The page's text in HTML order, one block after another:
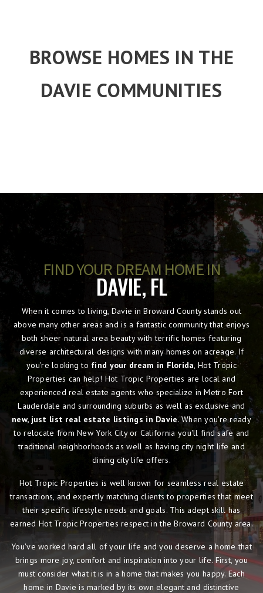
BROWSE HOMES IN THE
DAVIE COMMUNITIES
FIND YOUR DREAM HOME IN
DAVIE, FL
When it comes to living, Davie in Broward County stands out
above many other areas and is a fantastic community that enjoys
both sheer natural area beauty with terrific homes featuring
diverse architectural designs with many homes on acreage. If
you're looking to find your dream in Florida, Hot Tropic
Properties can help! Hot Tropic Properties are local and
experienced real estate agents who specialize in Metro Fort
Lauderdale and surrounding suburbs as well as exclusive and
new, just list real estate listings in Davie. When you're ready
to relocate from New York City or California you'll find safe and
traditional neighborhoods as well as having city night life and
dining city life offers.
Hot Tropic Properties is well known for seamless real estate
transactions, and expertly matching clients to properties that meet
their specific lifestyle needs and goals. This adept skill has
earned Hot Tropic Properties respect in the Broward County area.
You've worked hard all of your life and you deserve a home that
brings more joy, comfort and inspiration into your life. First, you
must consider what it is in a home that makes you happy. Each
home in Davie is marked by its own elegant and distinctive